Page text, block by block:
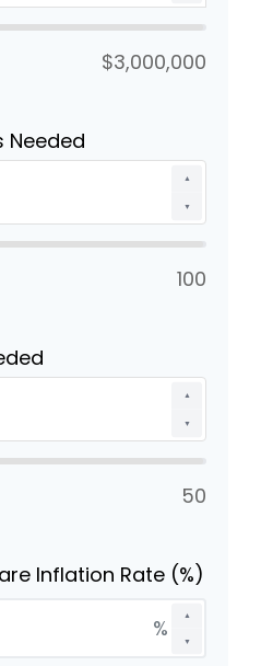
$3,000,000
Needed
▲
▼
100
▲
▼
50
Inflation Rate (%)
▲
▼
%